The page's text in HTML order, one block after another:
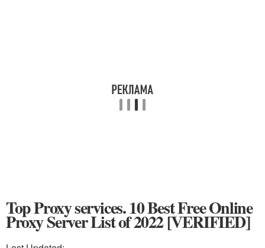
Top Proxy services. 10 Best Free Online
Proxy Server List of 2022 [VERIFIED]